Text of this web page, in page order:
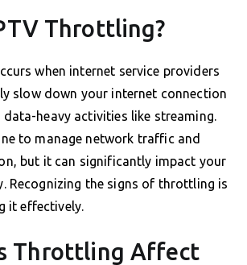
Throttling?
when internet service providers
slow down your internet connection
heavy activities like streaming.
to manage network traffic and
but it can significantly impact your
Recognizing the signs of throttling is
it effectively.
Throttling Affect